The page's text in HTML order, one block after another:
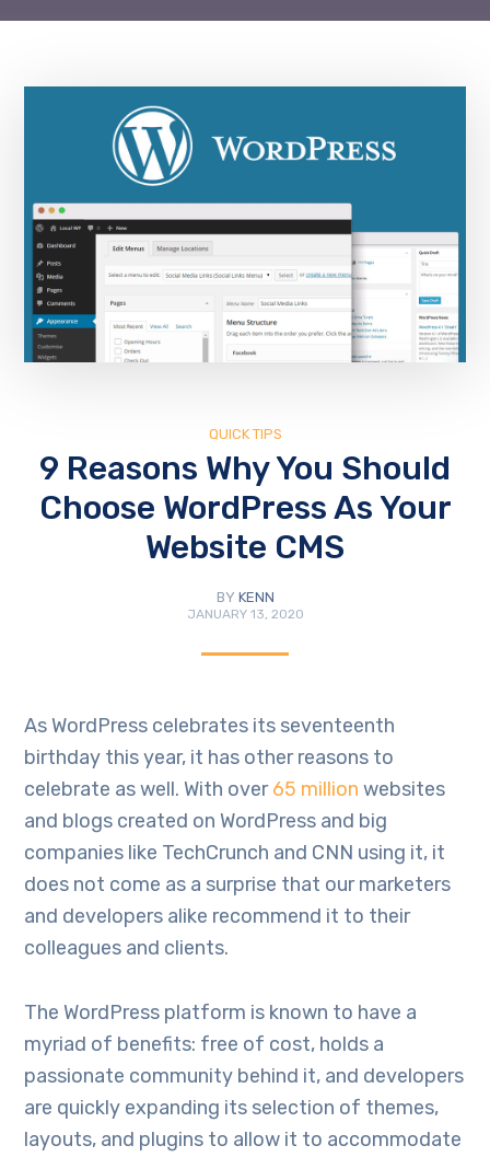
QUICK TIPS
9 Reasons Why You Should
Choose WordPress As Your
Website CMS
BY KENN
JANUARY 13, 2020
As WordPress celebrates its seventeenth
birthday this year, it has other reasons to
celebrate as well. With over65 million websites
and blogs created on WordPress and big
companies like TechCrunch and CNN using it, it
does not come as a surprise that our marketers
and developers alike recommend it to their
colleagues and clients.
The WordPress platform is known to have a
myriad of benefits: free of cost, holds a
passionate community behind it, and developers
are quickly expanding its selection of themes,
layouts, and plugins to allow it to accommodate